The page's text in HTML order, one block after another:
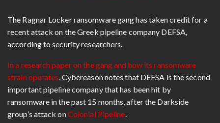
The Ragnar Locker ransomware gang has taken credit for a
recent attack on the Greek pipeline company DEFSA,
according to security researchers.
In a research paper on the gang and how its ransomware
strain operates, Cybereason notes that DEFSA is the second
important pipeline company that has been hit by
ransomware in the past 15 months, after the Darkside
group’s attack onColonial Pipeline.